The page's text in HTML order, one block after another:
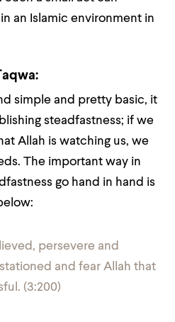
an Islamic environment in
simple and pretty basic, it
steadfastness; if we
Allah is watching us, we
The important way in
go hand in hand is
persevere and
and fear Allah that
(3:200)